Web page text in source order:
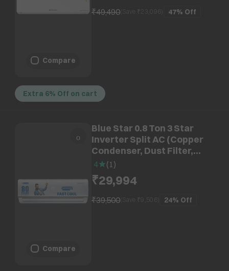
Compare
₹49,490(Save ₹ 23,096 47% Off
Extra 6% Off on cart
Compare
Blue Star 0.8 Ton 3 Star
Inverter Split AC (Copper
Condenser, Dust Filter,
IC309RBTU)
4 (1 )
₹29,994
₹39,500(Save ₹ 24% Off